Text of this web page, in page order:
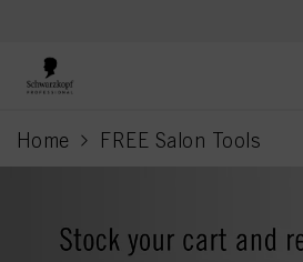
Home FREE Salon Tools
current page